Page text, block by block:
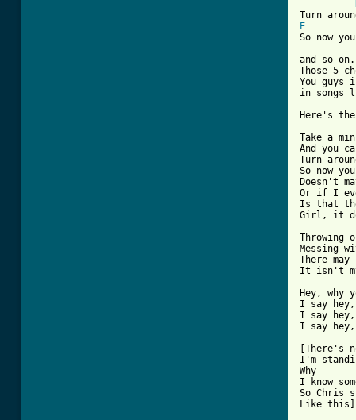
E
So now
and so
Those 5
You guys
in songs
Here's
Take a
And you
Turn
So now
Doesn't
Or if I
Is that
Girl, it
Throwing
Messing
There
Hey, why
I say hey,
I say hey,
I say hey,
[There's
I'm
Why
I know
So Chris
Like this]